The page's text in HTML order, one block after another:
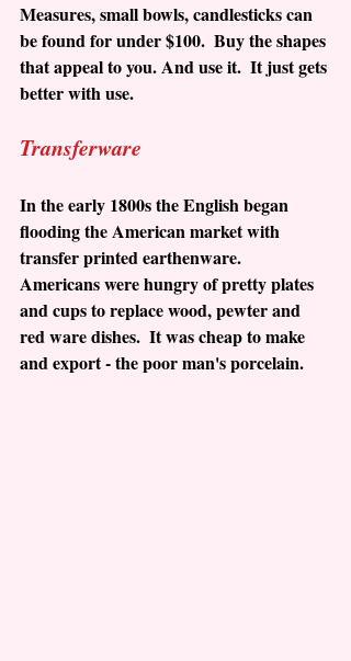
Measures, small bowls, candlesticks can
be found for under $100.  Buy the shapes
that appeal to you. And use it.  It just gets
better with use.
Transferware
In the early 1800s the English began
flooding the American market with
transfer printed earthenware.
Americans were hungry of pretty plates
and cups to replace wood, pewter and
red ware dishes.  It was cheap to make
and export - the poor man's porcelain.